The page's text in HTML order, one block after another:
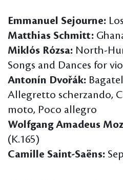
Emmanuel Sejourne:
Matthias Schmitt:
Miklós Rózsa: North-
Songs and Dances for
Antonín Dvořák:
Allegretto scherzando,
moto, Poco allegro
Wolfgang Amadeus
(K.165)
Camille Saint-Saëns: